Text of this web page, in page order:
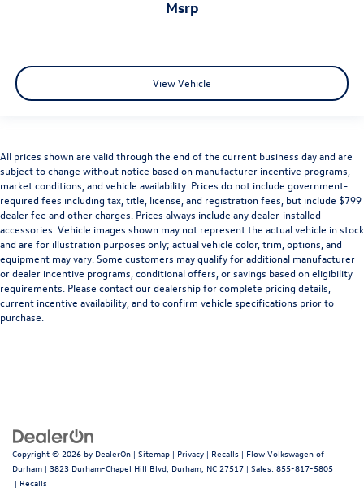
msrp
View Vehicle
All prices shown are valid through the end of the current business day and are
subject to change without notice based on manufacturer incentive programs,
market conditions, and vehicle availability. Prices do not include government-
required fees including tax, title, license, and registration fees, but include $799
dealer fee and other charges. Prices always include any dealer-installed
accessories. Vehicle images shown may not represent the actual vehicle in stock
and are for illustration purposes only; actual vehicle color, trim, options, and
equipment may vary. Some customers may qualify for additional manufacturer
or dealer incentive programs, conditional offers, or savings based on eligibility
requirements. Please contact our dealership for complete pricing details,
current incentive availability, and to confirm vehicle specifications prior to
purchase.
Copyright © 2026 by DealerOn | Sitemap | Privacy | Recalls | Flow Volkswagen of
Durham | 3823 Durham-Chapel Hill Blvd, Durham, NC 27517 | Sales: 855-817-5805
| Recalls